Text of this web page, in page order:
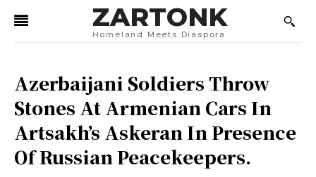
ZARTONK
Homeland Meets Diaspora
Azerbaijani Soldiers Throw
Stones At Armenian Cars In
Artsakh’s Askeran In Presence
Of Russian Peacekeepers.